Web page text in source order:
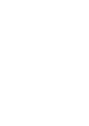
MICHELLE